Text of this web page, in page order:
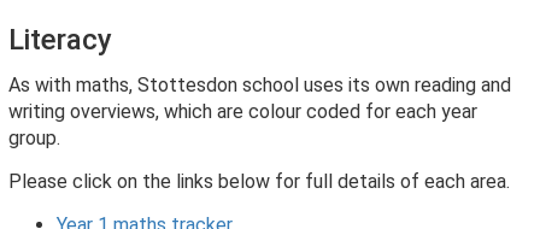
Literacy
As with maths, Stottesdon school uses its own reading and
writing overviews, which are colour coded for each year
group.
Please click on the links below for full details of each area.